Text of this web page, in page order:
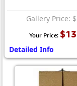
Gallery Price:
Your Price:
Detailed Info